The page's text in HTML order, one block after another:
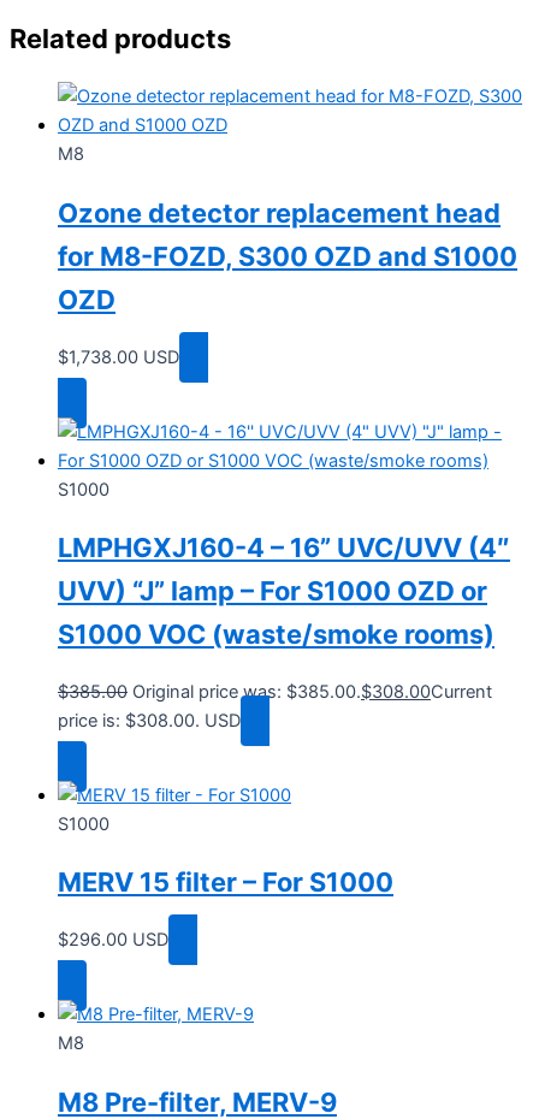
Related products
M8
Ozone detector replacement head
for M8-FOZD, S300 OZD and S1000
OZD
$1,738.00 USD
Add to cart
S1000
LMPHGXJ160-4 – 16” UVC/UVV (4″
UVV) “J” lamp – For S1000 OZD or
S1000 VOC (waste/smoke rooms)
$385.00 Original price was: $385.00.$308.00Current
price is: $308.00. USD
Add to cart
S1000
MERV 15 filter – For S1000
$296.00 USD
Add to cart
M8
M8 Pre-filter, MERV-9